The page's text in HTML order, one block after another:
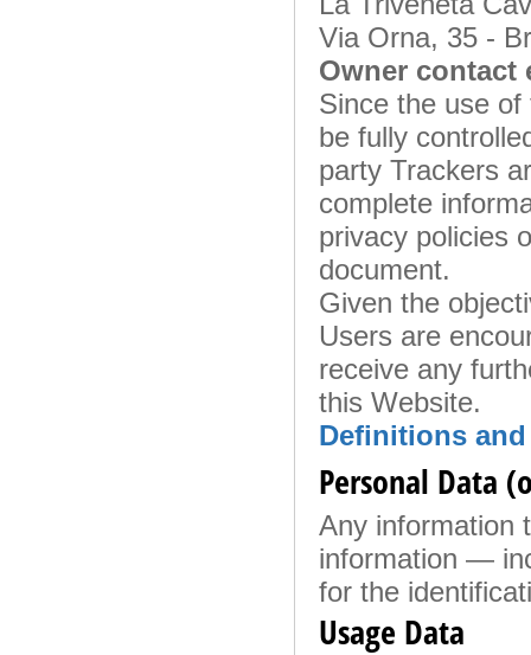
Via Orna, 35 -
Owner contact
Since the use
be fully
party Trackers
complete
privacy policies
document.
Given the
Users are
receive any
this Website.
Definitions
Personal Data
Any information
information —
for the
Usage Data